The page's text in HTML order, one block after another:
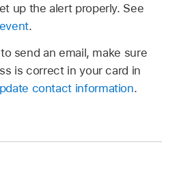
up the alert properly. See
.
send an email, make sure
is correct in your card in
contact information.